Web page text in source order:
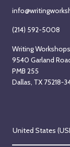
(214) 592-5008
Writing Workshops
9540 Garland
PMB 255
Dallas, TX 75218-
C
United States